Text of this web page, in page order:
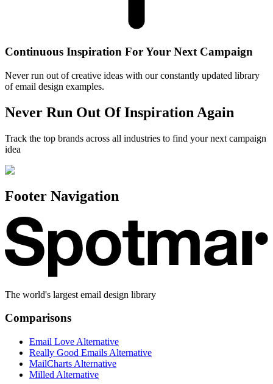
Continuous Inspiration For Your Next Campaign
Never run out of creative ideas with our constantly updated library
of email design examples.
Never Run Out Of Inspiration Again
Track the top brands across all industries to find your next campaign
idea
Footer Navigation
The world's largest email design library
Comparisons
Email Love Alternative
Really Good Emails Alternative
MailCharts Alternative
Milled Alternative